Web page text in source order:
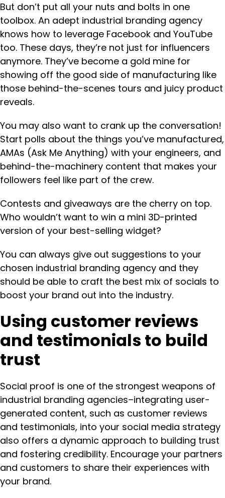
But don’t put all your nuts and bolts in one
toolbox. An adept industrial branding agency
knows how to leverage Facebook and YouTube
too. These days, they’re not just for influencers
anymore. They’ve become a gold mine for
showing off the good side of manufacturing like
those behind-the-scenes tours and juicy product
reveals.
You may also want to crank up the conversation!
Start polls about the things you’ve manufactured,
AMAs (Ask Me Anything) with your engineers, and
behind-the-machinery content that makes your
followers feel like part of the crew.
Contests and giveaways are the cherry on top.
Who wouldn’t want to win a mini 3D-printed
version of your best-selling widget?
You can always give out suggestions to your
chosen industrial branding agency and they
should be able to craft the best mix of socials to
boost your brand out into the industry.
Using customer reviews
and testimonials to build
trust
Social proof is one of the strongest weapons of
industrial branding agencies–integrating user-
generated content, such as customer reviews
and testimonials, into your social media strategy
also offers a dynamic approach to building trust
and fostering credibility. Encourage your partners
and customers to share their experiences with
your brand.